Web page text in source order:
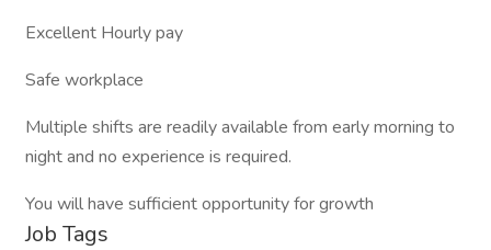
Excellent Hourly pay
Safe workplace
Multiple shifts are readily available from early morning to
night and no experience is required.
You will have sufficient opportunity for growth
Job Tags